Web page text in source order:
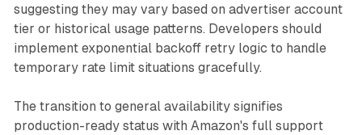
suggesting they may vary based on advertiser account
tier or historical usage patterns. Developers should
implement exponential backoff retry logic to handle
temporary rate limit situations gracefully.
The transition to general availability signifies
production-ready status with Amazon's full support